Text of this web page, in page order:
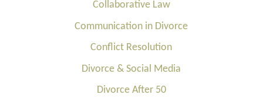
Collaborative Law
Communication in Divorce
Conflict Resolution
Divorce & Social Media
Divorce After 50